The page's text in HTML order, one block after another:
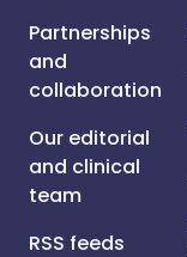
Partnerships
and
collaboration
Our editorial
and clinical
team
RSS feeds